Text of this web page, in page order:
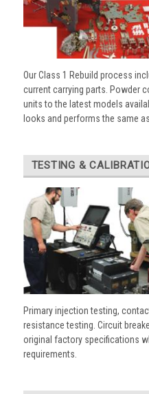
Our Class 1 Rebuild process
current carrying parts. Powder
units to the latest models
looks and performs the same
TESTING &
Primary injection testing,
resistance testing. Circuit
original factory specifications
requirements.